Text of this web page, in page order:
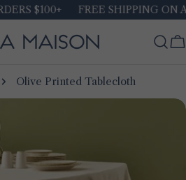
$100+ FREE SHIPPING ON ALL
Olive Printed Tablecloth